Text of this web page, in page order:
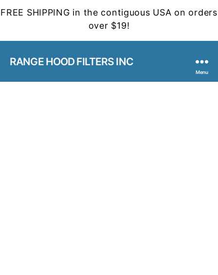
FREE SHIPPING in the contiguous USA on orders
over $19!
RANGE HOOD FILTERS INC
Menu